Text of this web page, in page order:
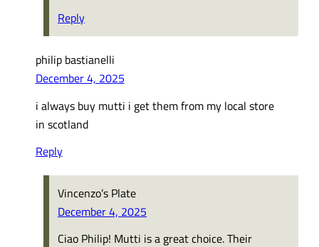
Reply
philip bastianelli
December 4, 2025
i always buy mutti i get them from my local store
in scotland
Reply
Vincenzo’s Plate
December 4, 2025
Ciao Philip! Mutti is a great choice. Their